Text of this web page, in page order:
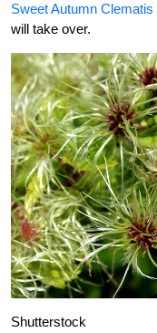
Sweet Autumn Clematis
will take over.
Shutterstock